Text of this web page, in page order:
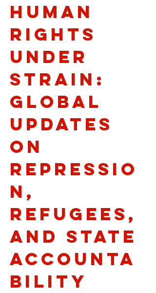
Human
Rights
Under
Strain:
Global
Updates
on
Repressio
n,
Refugees,
and State
Accounta
bility